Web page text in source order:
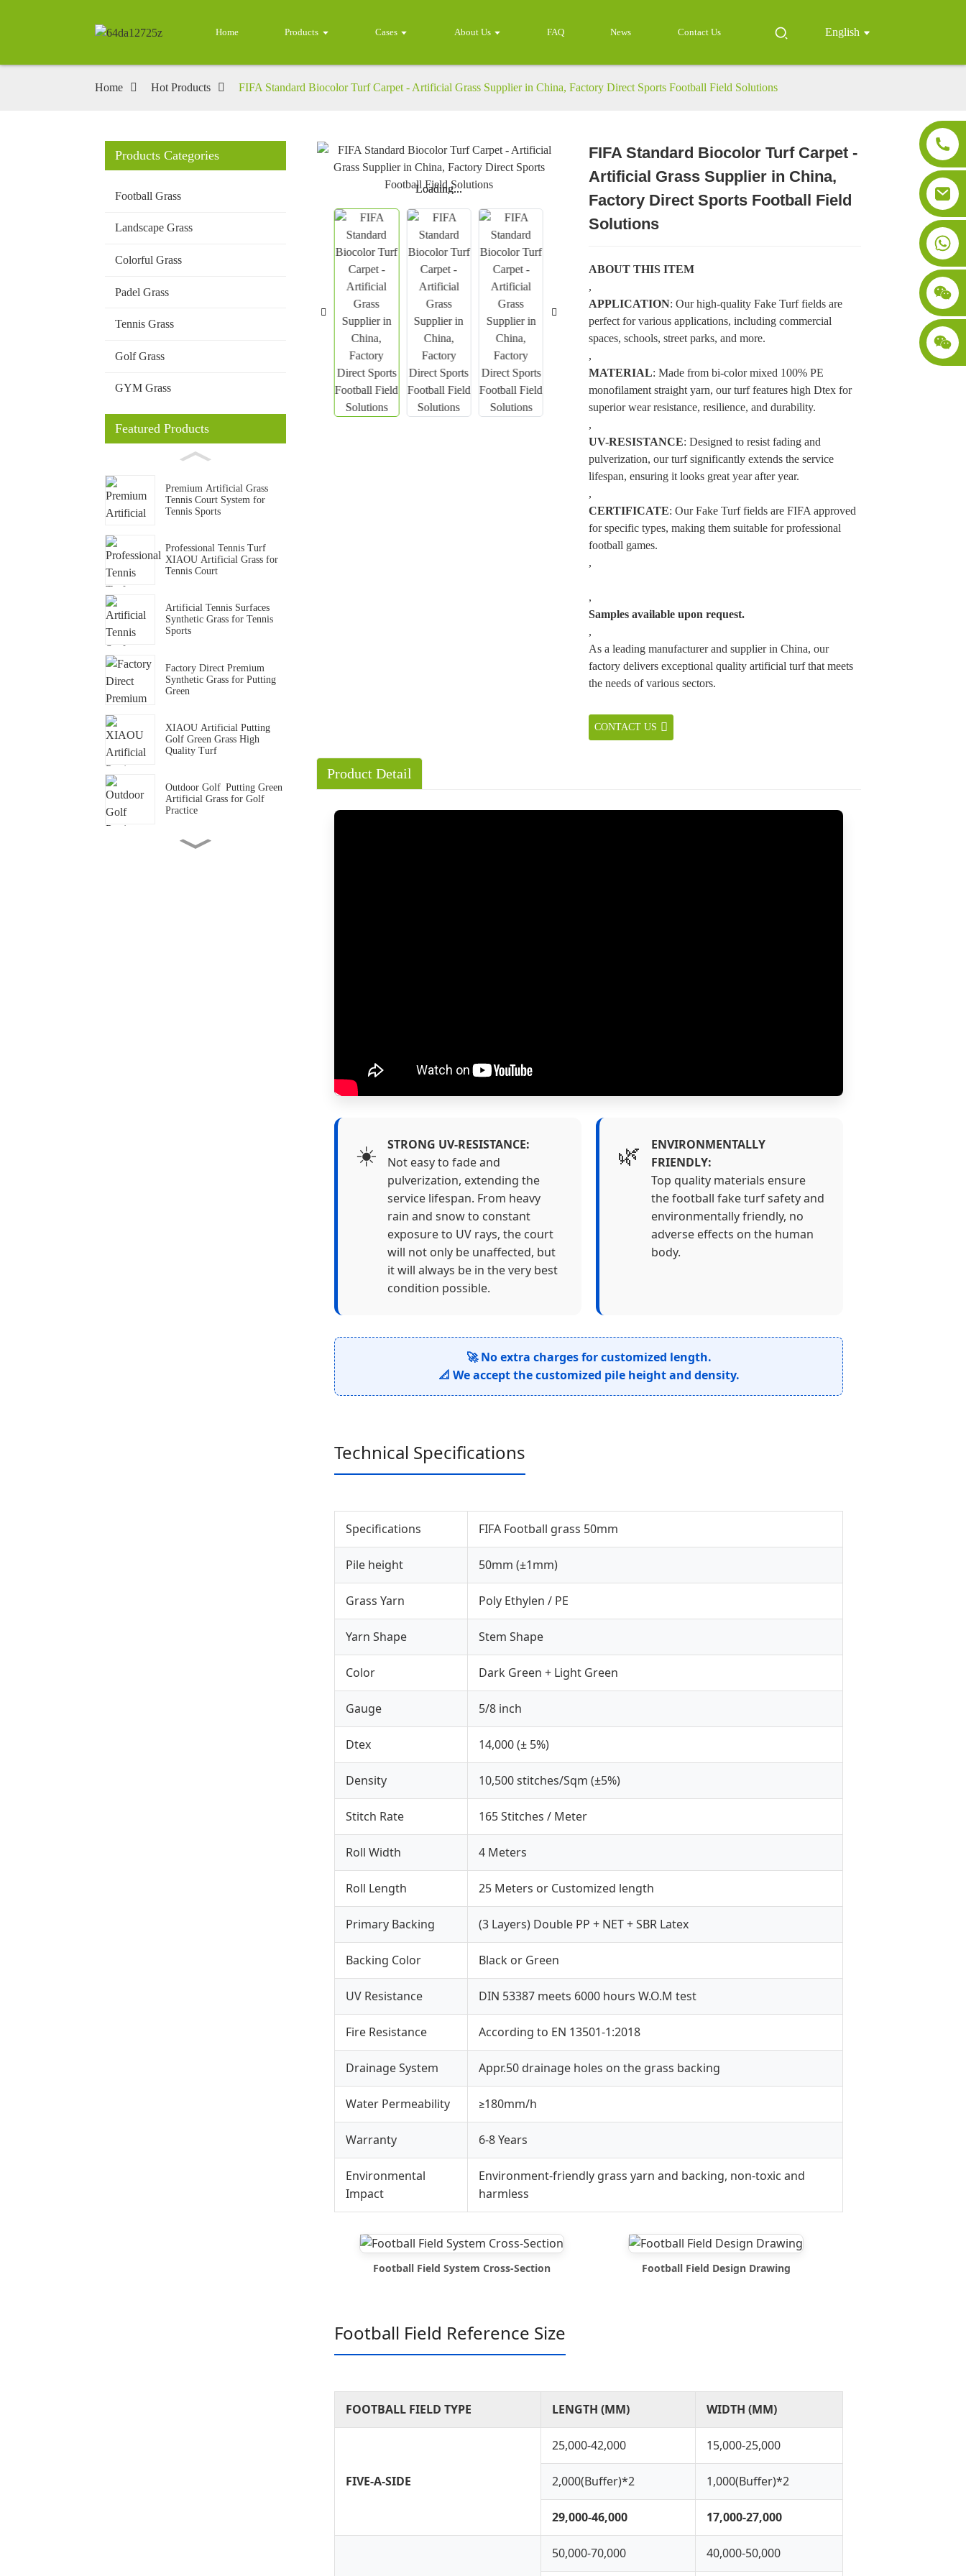
Home Products Cases About Us FAQ News Contact Us English
Home Hot Products FIFA Standard Biocolor Turf Carpet - Artificial Grass Supplier in China, Factory Direct Sports Football Field Solutions
Products Categories
Football Grass
Landscape Grass
Colorful Grass
Padel Grass
Tennis Grass
Golf Grass
GYM Grass
Featured Products
Premium Artificial Grass
Tennis Court System for
Tennis Sports
Professional Tennis Turf
XIAOU Artificial Grass for
Tennis Court
Artificial Tennis Surfaces
Synthetic Grass for Tennis
Sports
Factory Direct Premium
Synthetic Grass for Putting
Green
XIAOU Artificial Putting
Golf Green Grass High
Quality Turf
Outdoor Golf Putting Green
Artificial Grass for Golf
Practice
Loading...
Loading... Loading...
Loading...
FIFA Standard Biocolor Turf Carpet -
Artificial Grass Supplier in China,
Factory Direct Sports Football Field
Solutions
ABOUT THIS ITEM
,
APPLICATION: Our high-quality Fake Turf fields are
perfect for various applications, including commercial
spaces, schools, street parks, and more.
,
MATERIAL: Made from bi-color mixed 100% PE
monofilament straight yarn, our turf features high Dtex for
superior wear resistance, resilience, and durability.
,
UV-RESISTANCE: Designed to resist fading and
pulverization, our turf significantly extends the service
lifespan, ensuring it looks great year after year.
,
CERTIFICATE: Our Fake Turf fields are FIFA approved
for specific types, making them suitable for professional
football games.
,
,
Samples available upon request.
,
As a leading manufacturer and supplier in China, our
factory delivers exceptional quality artificial turf that meets
the needs of various sectors.
CONTACT US
Product Detail
☀️
STRONG UV-RESISTANCE:
Not easy to fade and
pulverization, extending the
service lifespan. From heavy
rain and snow to constant
exposure to UV rays, the court
will not only be unaffected, but
it will always be in the very best
condition possible.
🌿
ENVIRONMENTALLY
FRIENDLY:
Top quality materials ensure
the football fake turf safety and
environmentally friendly, no
adverse effects on the human
body.
🚀 No extra charges for customized length.
📐 We accept the customized pile height and density.
Technical Specifications
Specifications FIFA Football grass 50mm
Pile height 50mm (±1mm)
Grass Yarn Poly Ethylen / PE
Yarn Shape Stem Shape
Color Dark Green + Light Green
Gauge 5/8 inch
Dtex 14,000 (± 5%)
Density 10,500 stitches/Sqm (±5%)
Stitch Rate 165 Stitches / Meter
Roll Width 4 Meters
Roll Length 25 Meters or Customized length
Primary Backing (3 Layers) Double PP + NET + SBR Latex
Backing Color Black or Green
UV Resistance DIN 53387 meets 6000 hours W.O.M test
Fire Resistance According to EN 13501-1:2018
Drainage System Appr.50 drainage holes on the grass backing
Water Permeability ≥180mm/h
Warranty 6-8 Years
Environmental
Impact
Environment-friendly grass yarn and backing, non-toxic and
harmless
Football Field System Cross-Section Football Field Design Drawing
Football Field Reference Size
FOOTBALL FIELD TYPE LENGTH (MM) WIDTH (MM)
FIVE-A-SIDE
25,000-42,000 15,000-25,000
2,000(Buffer)*2 1,000(Buffer)*2
29,000-46,000 17,000-27,000
50,000-70,000 40,000-50,000